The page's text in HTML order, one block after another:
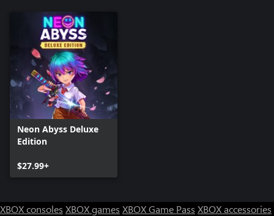
Neon Abyss Deluxe
Edition
$27.99+
XBOX consoles XBOX games XBOX Game Pass XBOX accessories